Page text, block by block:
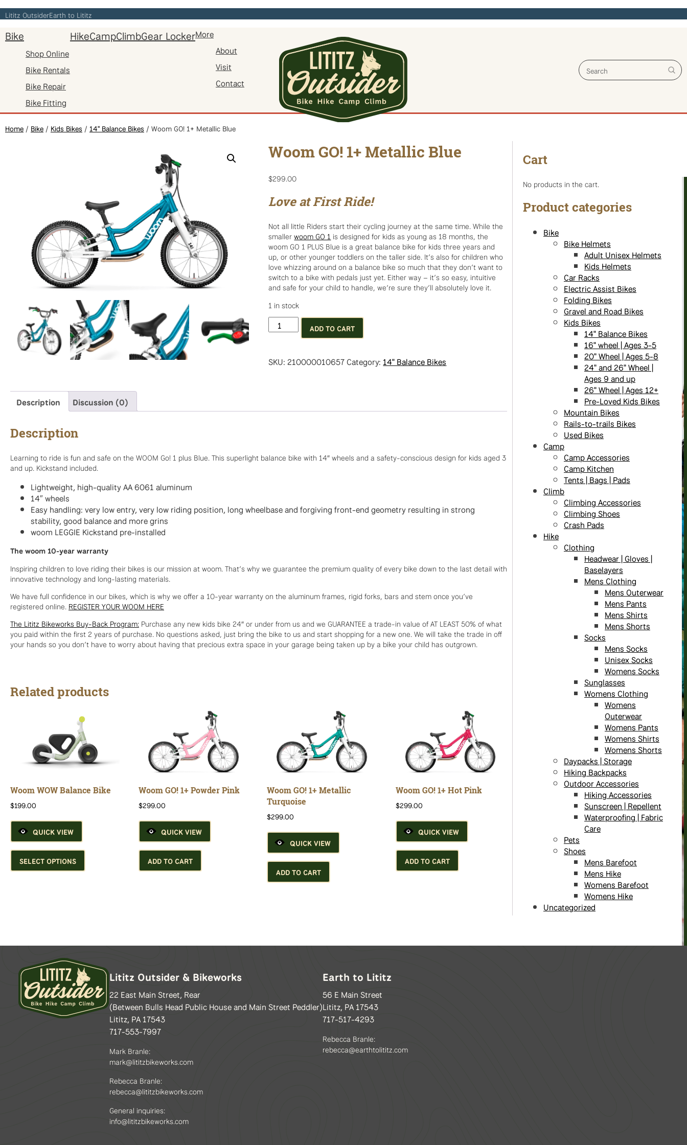
Skip
content
Lititz OutsiderEarth to Lititz
Bike
Shop Online
Bike Rentals
Bike Repair
Bike Fitting
HikeCampClimbGear LockerMore
About
Visit
Contact
Search for:
Home / Bike / Kids Bikes / 14" Balance Bikes / Woom GO! 1+ Metallic Blue
Woom GO! 1+ Metallic Blue
$299.00
Love at First Ride!
Not all little Riders start their cycling journey at the same time. While the
smallerwoom GO 1 is designed for kids as young as 18 months, the
woom GO 1 PLUS Blue is a great balance bike for kids three years and
up, or other younger toddlers on the taller side. It’s also for children who
love whizzing around on a balance bike so much that they don’t want to
switch to a bike with pedals just yet. Either way – it’s so easy, intuitive
and safe for your child to handle, we’re sure they’ll absolutely love it.
1 in stock
Woom
GO!
Metallic
Blue
ADD TO CART
SKU:210000010657Category: 14" Balance Bikes
Description Discussion (0)
Description
Learning to ride is fun and safe on the WOOM Go! 1 plus Blue. This superlight balance bike with 14″ wheels and a safety-conscious design for kids aged 3
and up. Kickstand included.
Lightweight, high-quality AA 6061 aluminum
14″ wheels
Easy handling: very low entry, very low riding position, long wheelbase and forgiving front-end geometry resulting in strong
stability, good balance and more grins
woom LEGGIE Kickstand pre-installed
The woom 10-year warranty
Inspiring children to love riding their bikes is our mission at woom. That’s why we guarantee the premium quality of every bike down to the last detail with
innovative technology and long-lasting materials.
We have full confidence in our bikes, which is why we offer a 10-year warranty on the aluminum frames, rigid forks, bars and stem once you’ve
registered online. REGISTER YOUR WOOM HERE
The Lititz Bikeworks Buy-Back Program: Purchase any new kids bike 24″ or under from us and we GUARANTEE a trade-in value of AT LEAST 50% of what
you paid within the first 2 years of purchase. No questions asked, just bring the bike to us and start shopping for a new one. We will take the trade in off
your hands so you don’t have to worry about having that precious extra space in your garage being taken up by a bike your child has outgrown.
Related products
Woom WOW Balance Bike
$199.00
QUICK VIEW
SELECT OPTIONS
has
chosen
on
the
product
page
Woom GO! 1+ Powder Pink
$299.00
QUICK VIEW
ADD TO CART
Woom GO! 1+ Metallic
Turquoise
$299.00
QUICK VIEW
ADD TO CART
Woom GO! 1+ Hot Pink
$299.00
QUICK VIEW
ADD TO CART
Cart
No products in the cart.
Product categories
Bike
Bike Helmets
Adult Unisex Helmets
Kids Helmets
Car Racks
Electric Assist Bikes
Folding Bikes
Gravel and Road Bikes
Kids Bikes
14" Balance Bikes
16" wheel | Ages 3-5
20" Wheel | Ages 5-8
24" and 26" Wheel |
Ages 9 and up
26" Wheel | Ages 12+
Pre-Loved Kids Bikes
Mountain Bikes
Rails-to-trails Bikes
Used Bikes
Camp
Camp Accessories
Camp Kitchen
Tents | Bags | Pads
Climb
Climbing Accessories
Climbing Shoes
Crash Pads
Hike
Clothing
Headwear | Gloves |
Baselayers
Mens Clothing
Mens Outerwear
Mens Pants
Mens Shirts
Mens Shorts
Socks
Mens Socks
Unisex Socks
Womens Socks
Sunglasses
Womens Clothing
Womens
Outerwear
Womens Pants
Womens Shirts
Womens Shorts
Daypacks | Storage
Hiking Backpacks
Outdoor Accessories
Hiking Accessories
Sunscreen | Repellent
Waterproofing | Fabric
Care
Pets
Shoes
Mens Barefoot
Mens Hike
Womens Barefoot
Womens Hike
Uncategorized
Lititz Outsider & Bikeworks
22 East Main Street, Rear
(Between Bulls Head Public House and Main Street Peddler)
Lititz, PA 17543
717-553-7997
Mark Branle:
mark@lititzbikeworks.com
Rebecca Branle:
rebecca@lititzbikeworks.com
General inquiries:
info@lititzbikeworks.com
Earth to Lititz
56 E Main Street
Lititz, PA 17543
717-517-4293
Rebecca Branle:
rebecca@earthtolititz.com